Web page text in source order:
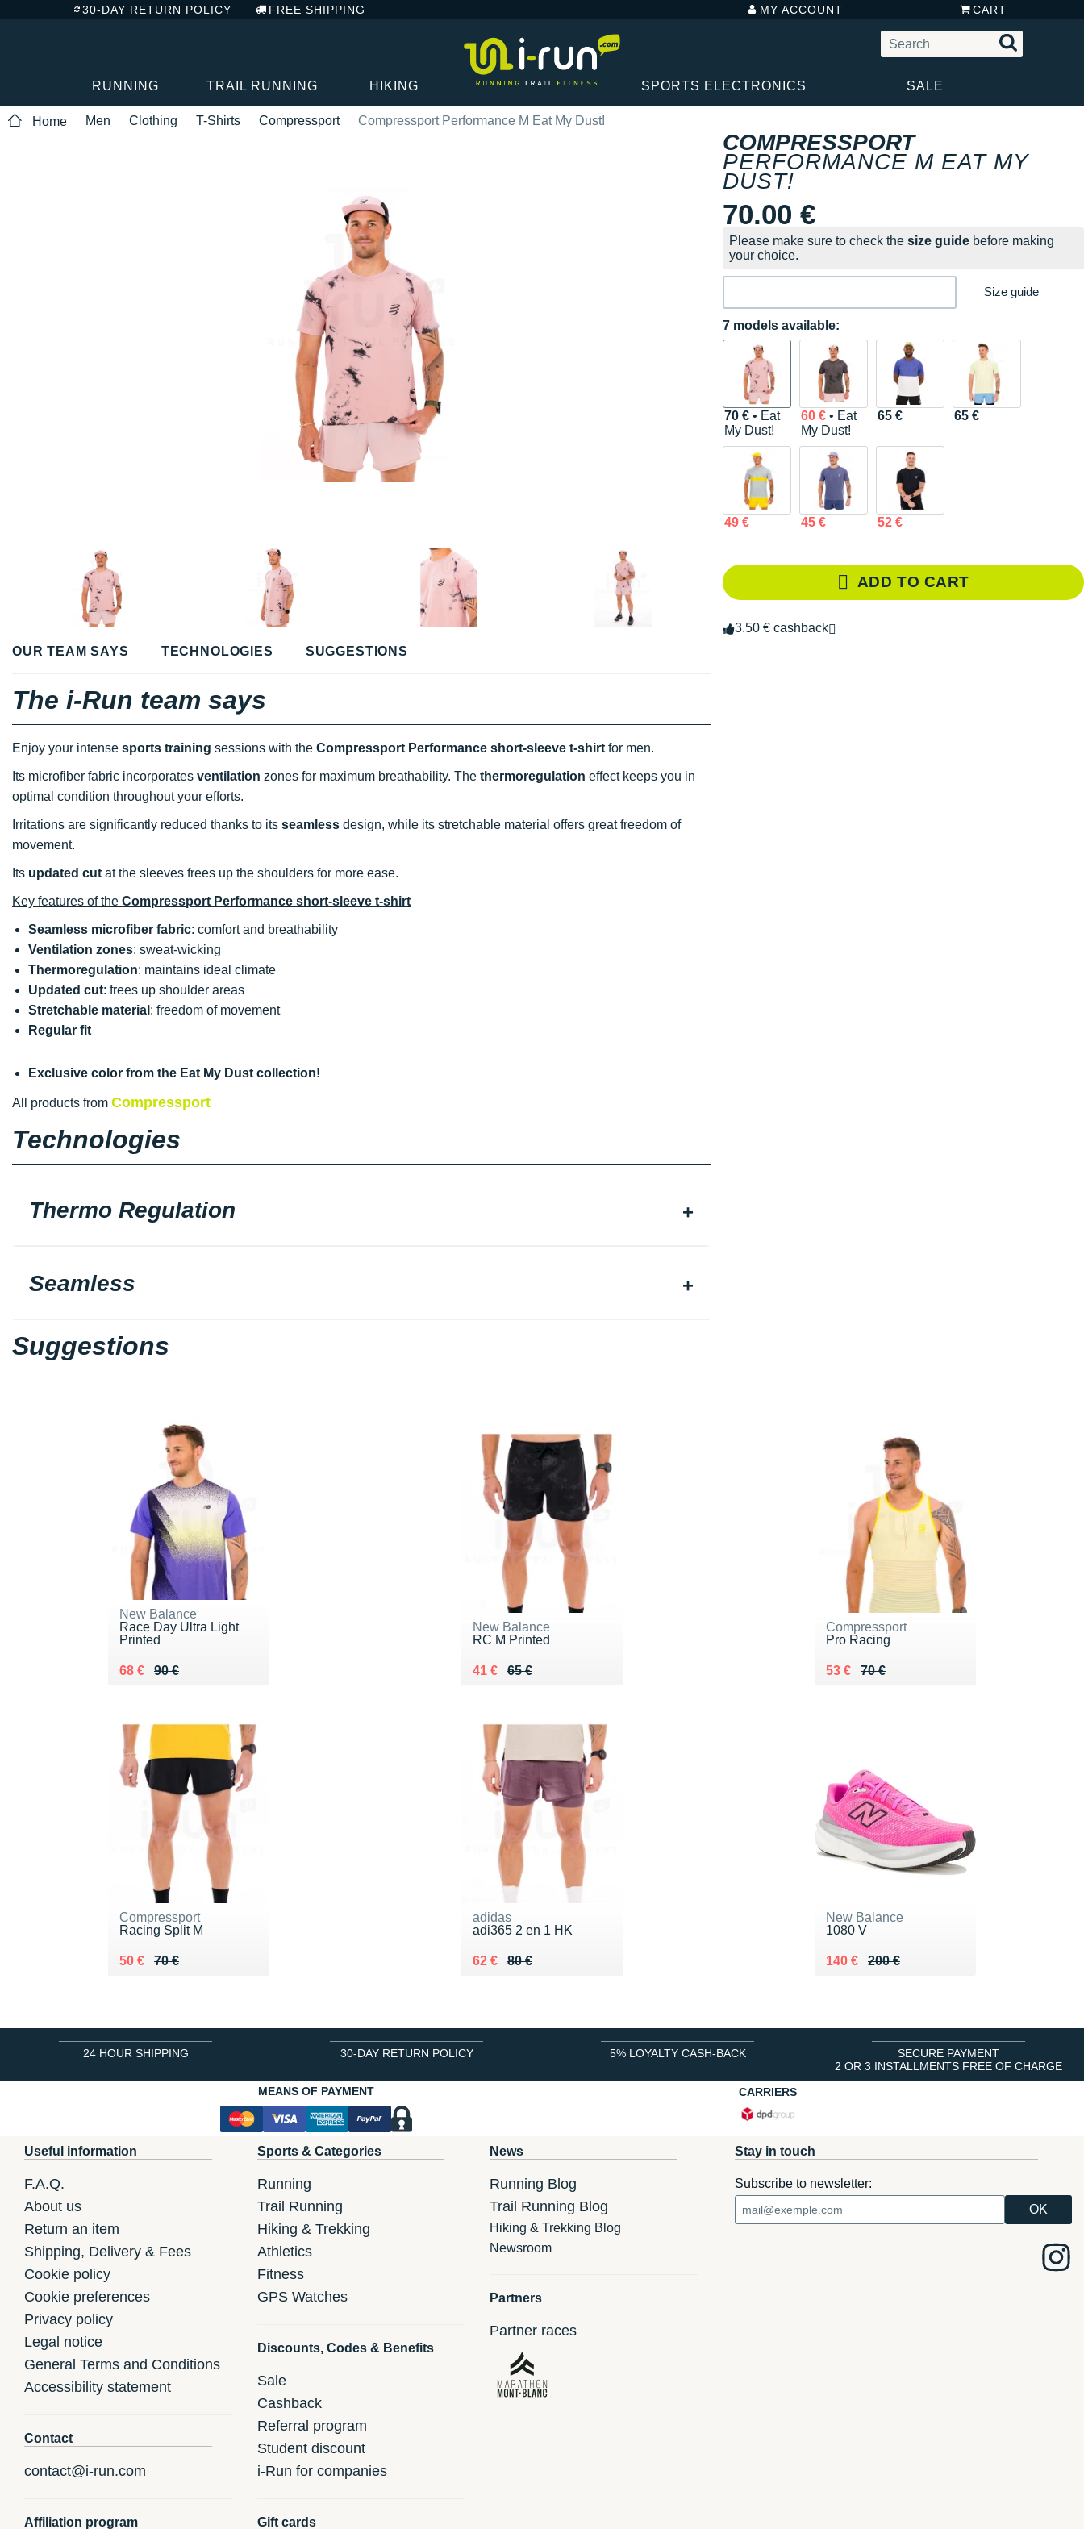
30-DAY RETURN POLICY FREE SHIPPING MY ACCOUNT CART
RUNNING TRAIL RUNNING HIKING SPORTS ELECTRONICS SALE
Home Men Clothing T-Shirts Compressport Compressport Performance M Eat My Dust!
COMPRESSPORT
PERFORMANCE M EAT MY
DUST!
70.00 €
Please make sure to check the size guide before making
your choice.
Size guide
7 models available:
70 €• Eat
My Dust!
60 €• Eat
My Dust!
65 € 65 €
49 € 45 € 52 €
ADD TO CART
3.50 € cashback
OUR TEAM SAYS
TECHNOLOGIES SUGGESTIONS
The i-Run team says
Enjoy your intense sports training sessions with the Compressport Performance short-sleeve t-shirt for men.
Its microfiber fabric incorporates ventilation zones for maximum breathability. The thermoregulation effect keeps you in
optimal condition throughout your efforts.
Irritations are significantly reduced thanks to its seamless design, while its stretchable material offers great freedom of
movement.
Its updated cut at the sleeves frees up the shoulders for more ease.
Key features of the Compressport Performance short-sleeve t-shirt
Seamless microfiber fabric: comfort and breathability
Ventilation zones: sweat-wicking
Thermoregulation: maintains ideal climate
Updated cut: frees up shoulder areas
Stretchable material : freedom of movement
Regular fit
Exclusive color from the Eat My Dust collection!
All products from Compressport
Technologies
Thermo Regulation
Seamless
Suggestions
New Balance
Race Day Ultra Light
Printed
90 €
Au lieu de 90 €
68 €
Vendu 68 €
New Balance
RC M Printed
65 €
Au lieu de 65 €
41 €
Vendu 41 €
Compressport
Pro Racing
70 €
Au lieu de 70 €
53 €
Vendu 53 €
Compressport
Racing Split M
70 €
Au lieu de 70 €
50 €
Vendu 50 €
adidas
adi365 2 en 1 HK
80 €
Au lieu de 80 €
62 €
Vendu 62 €
New Balance
1080 V
200 €
Au lieu de 200 €
140 €
Vendu 140 €
24 HOUR SHIPPING 30-DAY RETURN POLICY 5% LOYALTY CASH-BACK
SECURE PAYMENT
2 OR 3 INSTALLMENTS FREE OF CHARGE
MEANS OF PAYMENT
CARRIERS
Useful information
F.A.Q.
About us
Return an item
Shipping, Delivery & Fees
Cookie policy
Cookie preferences
Privacy policy
Legal notice
General Terms and Conditions
Accessibility statement
Contact
contact@i-run.com
Affiliation program
Sports & Categories
Running
Trail Running
Hiking & Trekking
Athletics
Fitness
GPS Watches
Discounts, Codes & Benefits
Sale
Cashback
Referral program
Student discount
i-Run for companies
Gift cards
News
Running Blog
Trail Running Blog
Hiking & Trekking Blog
Newsroom
Partners
Partner races
Stay in touch
Subscribe to newsletter: